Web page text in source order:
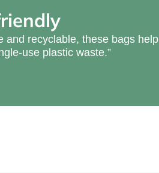
and recyclable, these bags help
use plastic waste.”